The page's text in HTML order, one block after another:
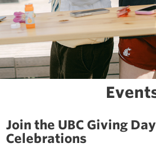
Join the UBC Giving
Celebrations